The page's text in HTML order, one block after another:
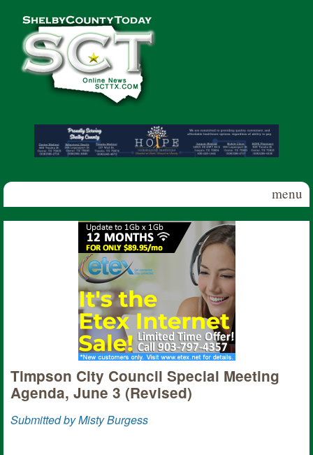
Shelby
County
Today
menu
Timpson City Council Special Meeting
Agenda, June 3 (Revised)
Submitted by Misty Burgess